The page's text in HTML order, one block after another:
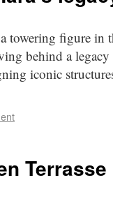
towering figure in
behind a
iconic